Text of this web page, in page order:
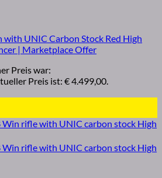
with UNIC Carbon Stock Red High
| Marketplace Offer
Preis war:
Preis ist: € 4.499,00.